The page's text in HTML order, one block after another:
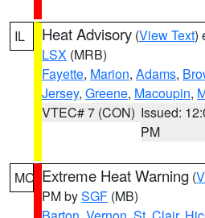
IL Heat Advisory (View Text)
LSX (MRB)
Fayette, Marion, Adams,
Jersey, Greene, Macoupin,
VTEC# 7 (CON) Issued:
PM
MO Extreme Heat Warning (
PM bySGF (MB)